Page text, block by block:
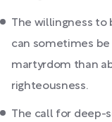
The willingness
can sometimes
martyrdom than
righteousness.
The call for deep-